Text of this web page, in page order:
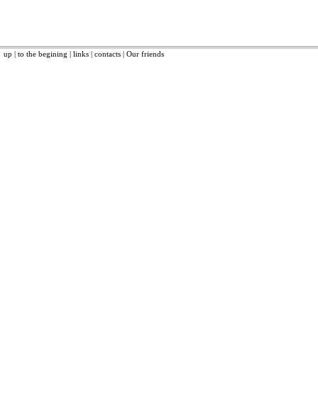
up | to the begining | links | contacts | Our friends